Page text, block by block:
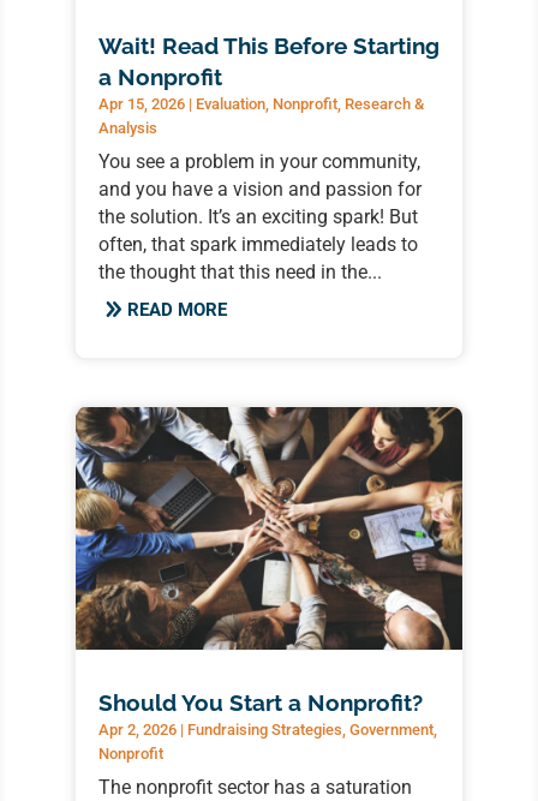
Wait! Read This Before Starting
a Nonprofit
Apr 15, 2026| Evaluation, Nonprofit, Research &
Analysis
You see a problem in your community,
and you have a vision and passion for
the solution. It’s an exciting spark! But
often, that spark immediately leads to
the thought that this need in the...
READ MORE
Should You Start a Nonprofit?
Apr 2, 2026| Fundraising Strategies Government,
Nonprofit
The nonprofit sector has a saturation